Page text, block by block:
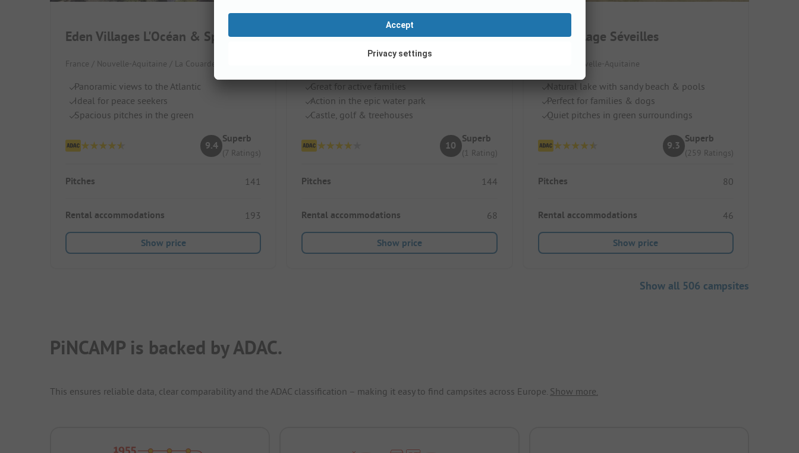
Eden Villages L'Océan & Spa
France / Nouvelle-Aquitaine / La Couarde-sur-Mer
Panoramic views to the Atlantic
Ideal for peace seekers
Spacious pitches in the green
9.4
Superb
(7 Ratings)
Pitches 141
Rental accommodations 193
Show price
Huttopia Pays des Bastides
Great for active families
Action in the epic water park
Castle, golf & treehouses
10
Superb
(1 Rating)
Pitches 144
Rental accommodations 68
Show price
Slow Village Séveilles
France / Nouvelle-Aquitaine
Natural lake with sandy beach & pools
Perfect for families & dogs
Quiet pitches in green surroundings
9.3
Superb
(259 Ratings)
Pitches 80
Rental accommodations 46
Show price
Show all 506 campsites
PiNCAMP is backed by ADAC.
This ensures reliable data, clear comparability and the ADAC classification – making it easy to find campsites across Europe. Show more.